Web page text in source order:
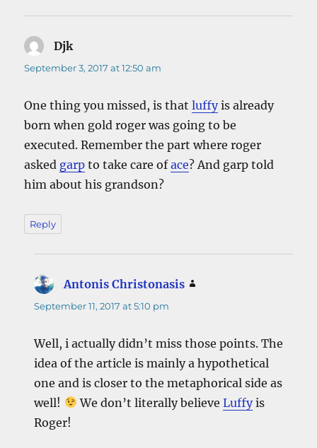
Djk
September 3, 2017 at 12:50 am
One thing you missed, is thatluffyis already
born when gold roger was going to be
executed. Remember the part where roger
asked garp to take care oface? And garp told
him about his grandson?
Reply
Antonis Christonasis
September 11, 2017 at 5:10 pm
Well, i actually didn’t miss those points. The
idea of the article is mainly a hypothetical
one and is closer to the metaphorical side as
well!
We don’t literally believe Luffyis
Roger!